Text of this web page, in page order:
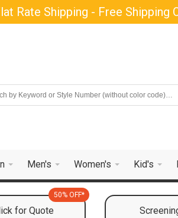
Rate Shipping - Free Shipping
Men's Women's Kid's
for Quote
50% OFF*